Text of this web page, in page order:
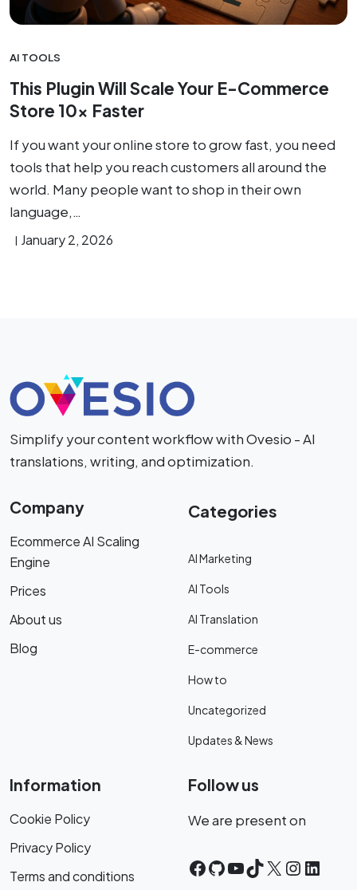
AI TOOLS
This Plugin Will Scale Your E-Commerce
Store 10x Faster
If you want your online store to grow fast, you need
tools that help you reach customers all around the
world. Many people want to shop in their own
language,…
January 2, 2026
Simplify your content workflow with Ovesio - AI
translations, writing, and optimization.
Company
Ecommerce AI Scaling
Engine
Prices
About us
Blog
Categories
AI Marketing
AI Tools
AI Translation
E-commerce
How to
Uncategorized
Updates & News
Information
Cookie Policy
Privacy Policy
Terms and conditions
Follow us
We are present on
Facebook
GitHub
YouTube
TikTok
X